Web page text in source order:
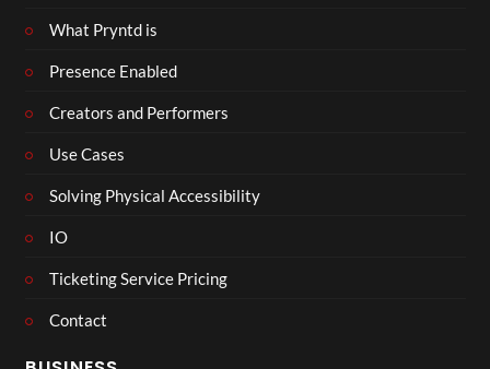
What Pryntd is
Presence Enabled
Creators and Performers
Use Cases
Solving Physical Accessibility
IO
Ticketing Service Pricing
Contact